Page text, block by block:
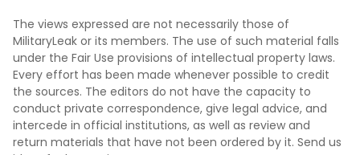
The views expressed are not necessarily those of
MilitaryLeak or its members. The use of such material falls
under the Fair Use provisions of intellectual property laws.
Every effort has been made whenever possible to credit
the sources. The editors do not have the capacity to
conduct private correspondence, give legal advice, and
intercede in official institutions, as well as review and
return materials that have not been ordered by it. Send us